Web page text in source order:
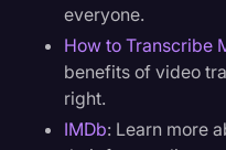
everyone.
How to Transcribe
benefits of video
right.
IMDb: Learn more